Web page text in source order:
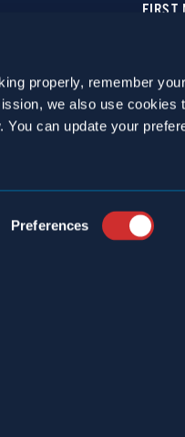
properly, remember
we also use
can update your
Preferences